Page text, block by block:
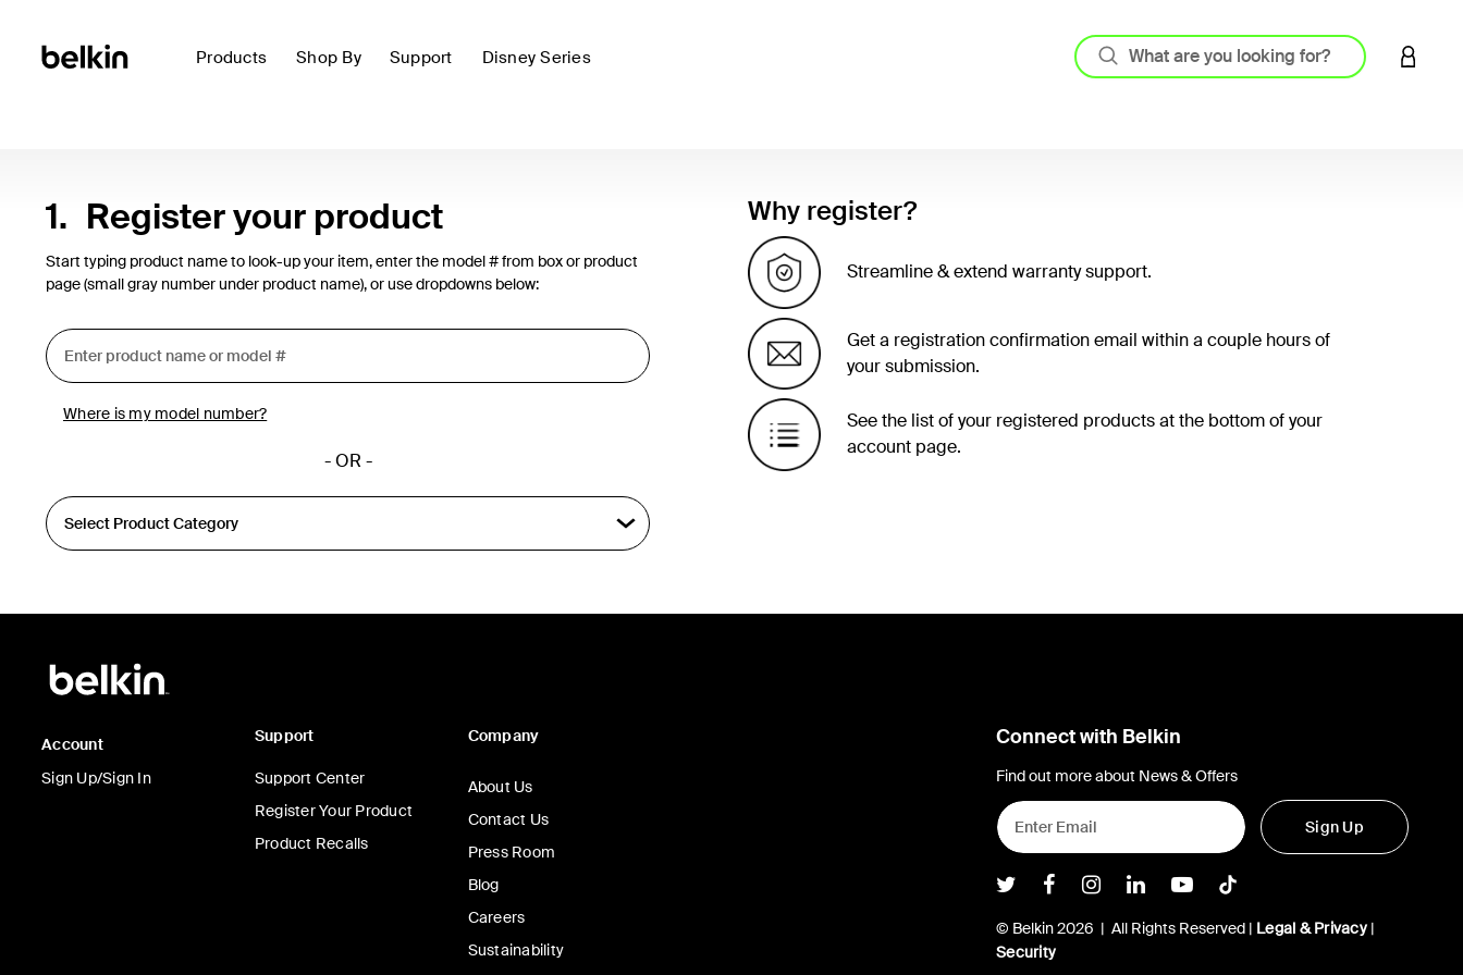
Products Shop By Support Disney Series LOGIN
1. Register your product
Start typing product name to look-up your item, enter the model # from box or product
page (small gray number under product name), or use dropdowns below:
Where is my model number?
- OR -
Why register?
Streamline & extend warranty support.
Get a registration confirmation email within a couple hours of
your submission.
See the list of your registered products at the bottom of your
account page.
Account
Sign Up/Sign In
Support
Support Center
Register Your Product
Product Recalls
Company
About Us
Contact Us
Press Room
Blog
Careers
Sustainability
Connect with Belkin
Find out more about News & Offers
Sign Up
Belkin Twitter
Belkin Facebook
Belkin Instagram
Belkin LInkedIn
Belkin Youtube
Belkin TikTok
© Belkin 2026 | All Rights Reserved | Legal & Privacy|
Security